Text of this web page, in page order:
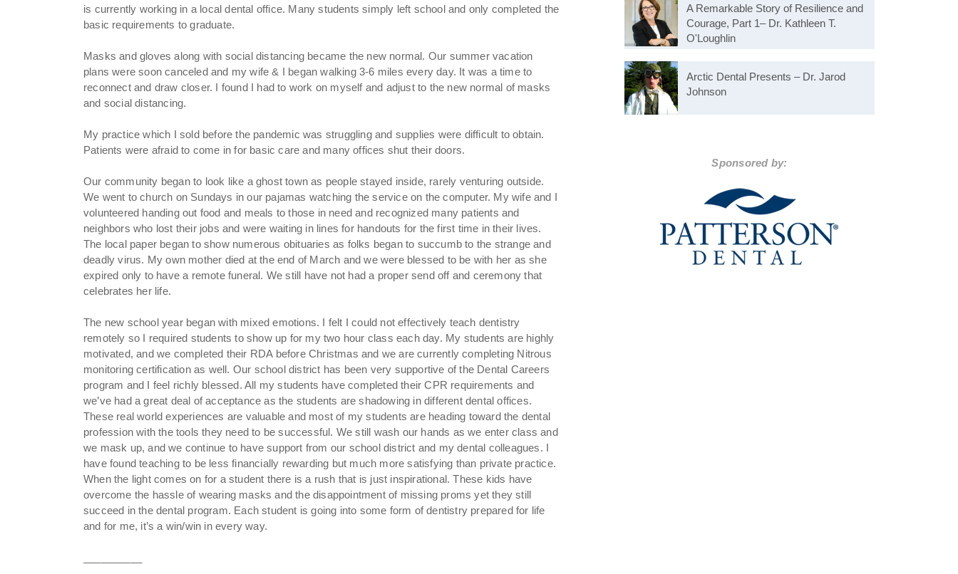
is currently working in a local dental office. Many students simply left school and only completed the
basic requirements to graduate.
Masks and gloves along with social distancing became the new normal. Our summer vacation
plans were soon canceled and my wife & I began walking 3-6 miles every day. It was a time to
reconnect and draw closer. I found I had to work on myself and adjust to the new normal of masks
and social distancing.
My practice which I sold before the pandemic was struggling and supplies were difficult to obtain.
Patients were afraid to come in for basic care and many offices shut their doors.
Our community began to look like a ghost town as people stayed inside, rarely venturing outside.
We went to church on Sundays in our pajamas watching the service on the computer. My wife and I
volunteered handing out food and meals to those in need and recognized many patients and
neighbors who lost their jobs and were waiting in lines for handouts for the first time in their lives.
The local paper began to show numerous obituaries as folks began to succumb to the strange and
deadly virus. My own mother died at the end of March and we were blessed to be with her as she
expired only to have a remote funeral. We still have not had a proper send off and ceremony that
celebrates her life.
The new school year began with mixed emotions. I felt I could not effectively teach dentistry
remotely so I required students to show up for my two hour class each day. My students are highly
motivated, and we completed their RDA before Christmas and we are currently completing Nitrous
monitoring certification as well. Our school district has been very supportive of the Dental Careers
program and I feel richly blessed. All my students have completed their CPR requirements and
we’ve had a great deal of acceptance as the students are shadowing in different dental offices.
These real world experiences are valuable and most of my students are heading toward the dental
profession with the tools they need to be successful. We still wash our hands as we enter class and
we mask up, and we continue to have support from our school district and my dental colleagues. I
have found teaching to be less financially rewarding but much more satisfying than private practice.
When the light comes on for a student there is a rush that is just inspirational. These kids have
overcome the hassle of wearing masks and the disappointment of missing proms yet they still
succeed in the dental program. Each student is going into some form of dentistry prepared for life
and for me, it’s a win/win in every way.
A Remarkable Story of Resilience and
Courage, Part 1– Dr. Kathleen T.
O'Loughlin
Arctic Dental Presents – Dr. Jarod
Johnson
Sponsored by: